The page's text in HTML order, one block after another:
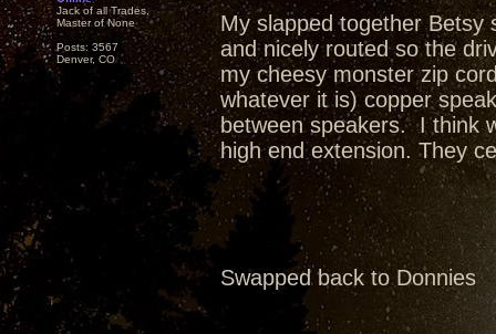
Jack of all Trades,
Master of None
Posts: 3567
Denver, CO
My slapped together Betsy
and nicely routed so the
my cheesy monster zip
whatever it is) copper
between speakers. I think
high end extension. They
Swapped back to Donnies